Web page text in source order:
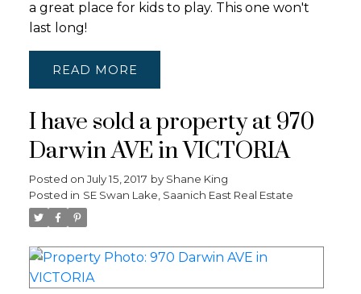
a great place for kids to play. This one won't
last long!
READ
I have sold a property at 970
Darwin AVE in VICTORIA
Posted on July 15, 2017 by Shane King
Posted in SE Swan Lake, Saanich East Real Estate